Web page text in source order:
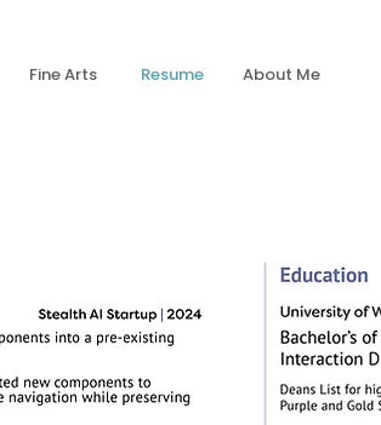
Fine Arts Resume About Me